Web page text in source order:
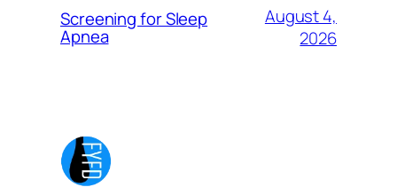
Screening for Sleep
Apnea
August 4,
2026